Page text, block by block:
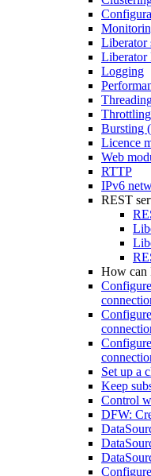
Liberator
Liberator
Logging
Throttling
Bursting
Licence
Web
RTTP
IPv6
REST
How can
Set up a
Keep
Control
DFW: